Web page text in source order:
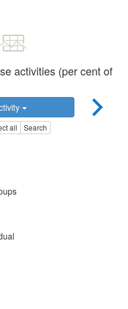
activities (per cent of
all Search